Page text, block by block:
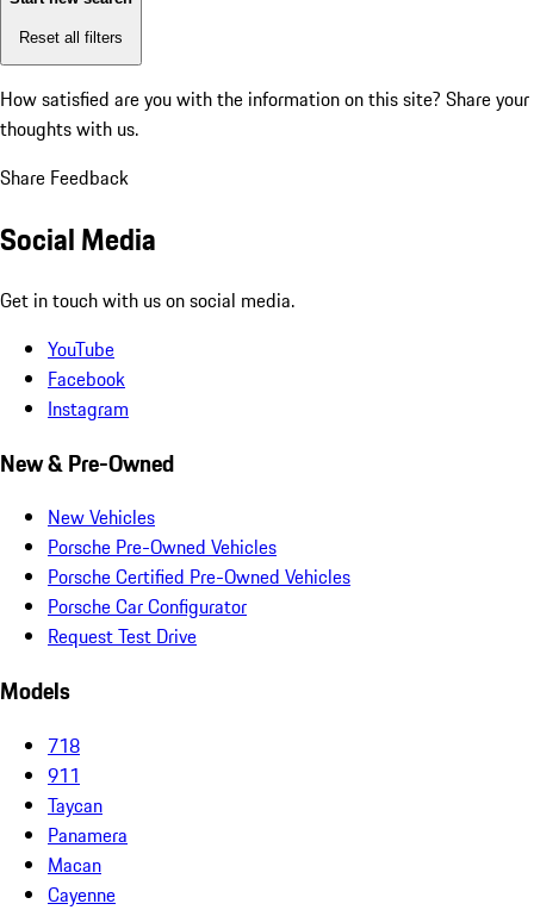
Reset all filters
How satisfied are you with the information on this site? Share your
thoughts with us.
Share Feedback
Social Media
Get in touch with us on social media.
YouTube
Facebook
Instagram
New & Pre-Owned
New Vehicles
Porsche Pre-Owned Vehicles
Porsche Certified Pre-Owned Vehicles
Porsche Car Configurator
Request Test Drive
Models
718
911
Taycan
Panamera
Macan
Cayenne